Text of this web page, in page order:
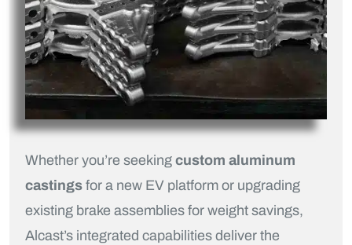
Whether you’re seeking custom aluminum
castings for a new EV platform or upgrading
existing brake assemblies for weight savings,
Alcast’s integrated capabilities deliver the